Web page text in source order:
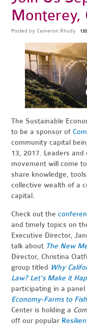
Monterey,
Posted byCameron Rhudy
The Sustainable
to be a sponsor of
community capital
13, 2017. Leaders
movement will come
share knowledge,
collective wealth of a
capital.
Check out the
and timely topics on
Executive Director,
talk about The New
Director, Christina
group titled Why
Law? Let's Make it
participating in a panel
Economy-Farms to
Center is holding a
off our popular